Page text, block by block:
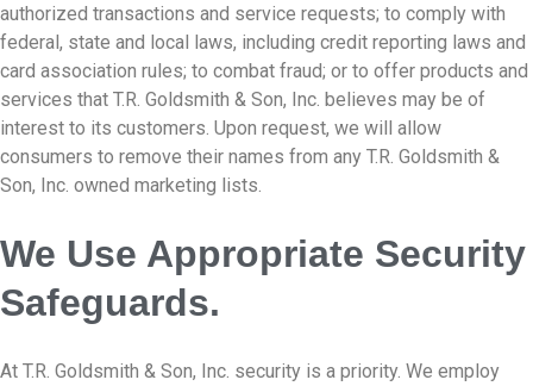
authorized transactions and service requests; to comply with
federal, state and local laws, including credit reporting laws and
card association rules; to combat fraud; or to offer products and
services that T.R. Goldsmith & Son, Inc. believes may be of
interest to its customers. Upon request, we will allow
consumers to remove their names from any T.R. Goldsmith &
Son, Inc. owned marketing lists.
We Use Appropriate Security
Safeguards.
At T.R. Goldsmith & Son, Inc. security is a priority. We employ